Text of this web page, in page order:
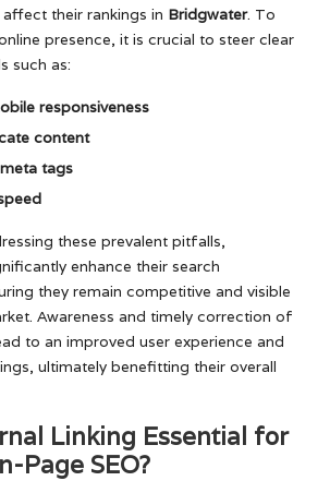
their rankings in Bridgwater. To
presence, it is crucial to steer clear
such as:
responsiveness
content
meta tags
these prevalent pitfalls,
enhance their search
they remain competitive and visible
Awareness and timely correction of
to an improved user experience and
ultimately benefitting their overall
Linking Essential for
Page SEO?